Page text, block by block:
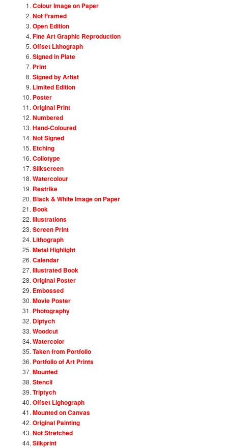
Colour Image on Paper
Not Framed
Open Edition
Fine Art Graphic Reproduction
Offset Lithograph
Signed in Plate
Print
Signed by Artist
Limited Edition
Poster
Original Print
Numbered
Hand-Coloured
Not Signed
Etching
Collotype
Silkscreen
Watercolour
Restrike
Black & White Image on Paper
Book
Illustrations
Screen Print
Lithograph
Metal Highlight
Calendar
Illustrated Book
Original Poster
Embossed
Movie Poster
Photography
Diptych
Woodcut
Watercolor
Taken from Portfolio
Portfolio of Art Prints
Mounted
Stencil
Triptych
Offset Lighograph
Mounted on Canvas
Original Painting
Not Stretched
Silkprint